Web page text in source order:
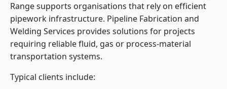
Range supports organisations that rely on efficient
pipework infrastructure. Pipeline Fabrication and
Welding Services provides solutions for projects
requiring reliable fluid, gas or process-material
transportation systems.
Typical clients include: